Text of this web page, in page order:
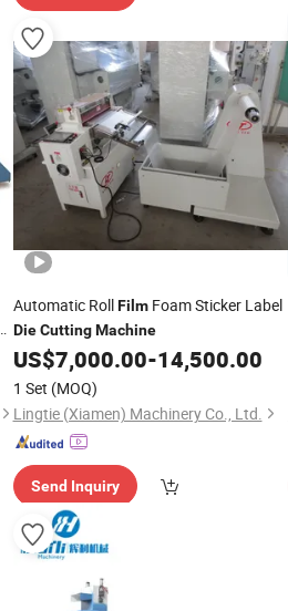
Automatic RollFilmFoam Sticker Label
Die Cutting Machine
US$7,000.00-14,500.00
1 Set (MOQ)
Lingtie (Xiamen) Machinery Co., Ltd.
Send Inquiry